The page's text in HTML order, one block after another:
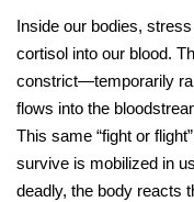
Inside our bodies,
cortisol into our blood.
constrict—temporarily
flows into the
This same “fight or
survive is mobilized in
deadly, the body reacts